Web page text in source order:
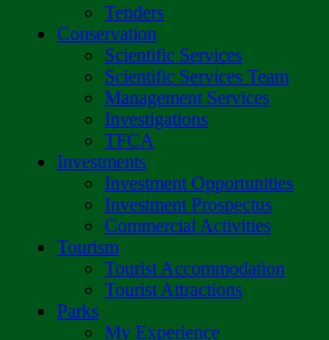
Tenders
Conservation
Scientific Services
Scientific Services Team
Management Services
Investigations
TFCA
Investments
Investment Opportunities
Investment Prospectus
Commercial Activities
Tourism
Tourist Accommodation
Tourist Attractions
Parks
My Experience